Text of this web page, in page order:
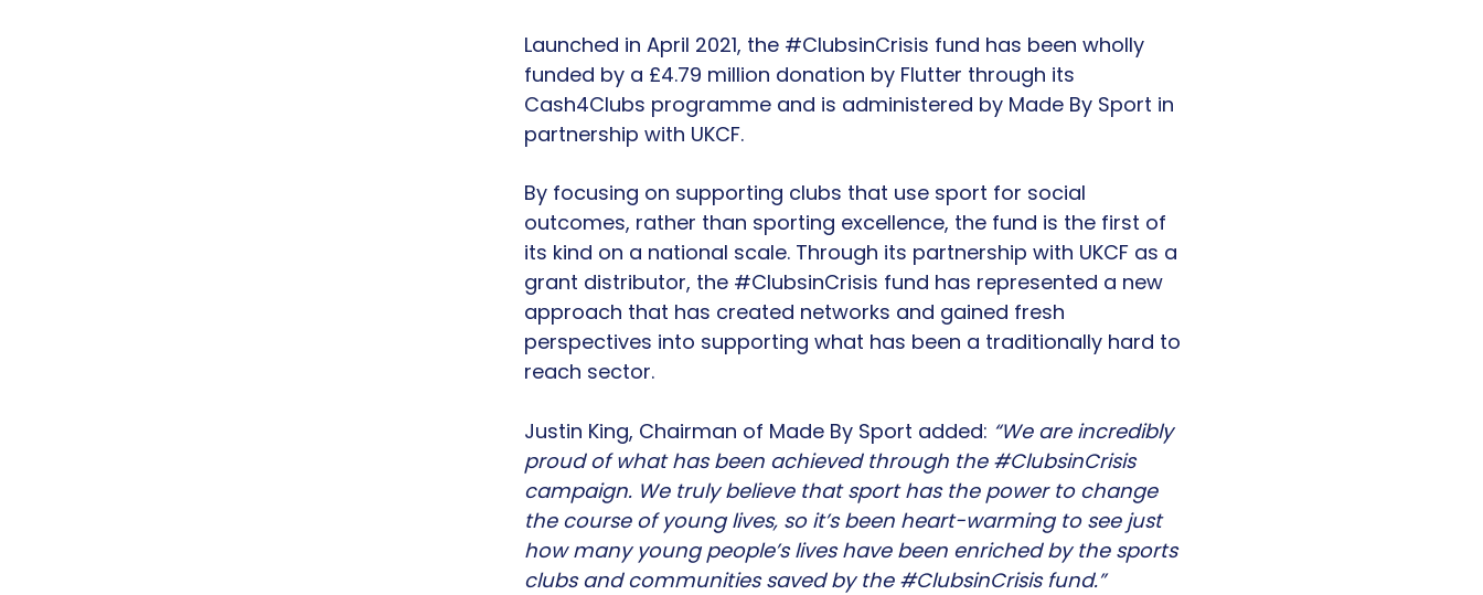
Launched in April 2021, the #ClubsinCrisis fund has been wholly
funded by a £4.79 million donation by Flutter through its
Cash4Clubs programme and is administered by Made By Sport in
partnership with UKCF.
By focusing on supporting clubs that use sport for social
outcomes, rather than sporting excellence, the fund is the first of
its kind on a national scale. Through its partnership with UKCF as a
grant distributor, the #ClubsinCrisis fund has represented a new
approach that has created networks and gained fresh
perspectives into supporting what has been a traditionally hard to
reach sector.
Justin King, Chairman of Made By Sport added: “We are incredibly
proud of what has been achieved through the #ClubsinCrisis
campaign. We truly believe that sport has the power to change
the course of young lives, so it’s been heart-warming to see just
how many young people’s lives have been enriched by the sports
clubs and communities saved by the #ClubsinCrisis fund.”